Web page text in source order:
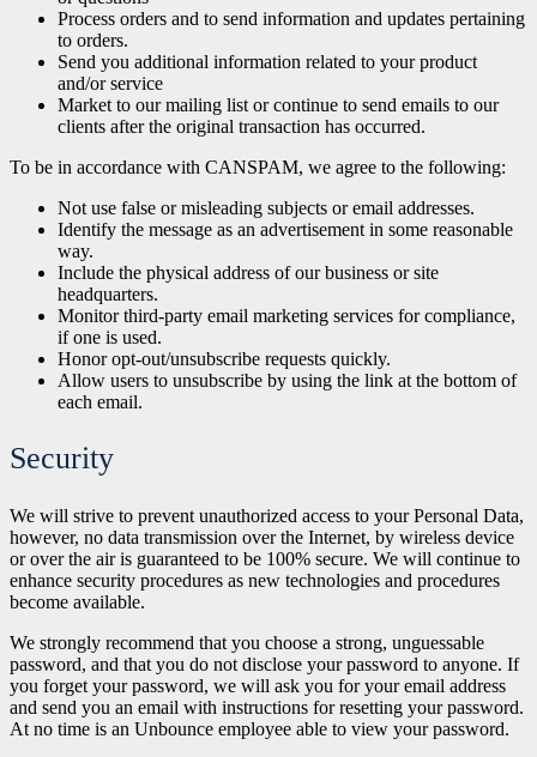
Process orders and to send information and updates pertaining
to orders.
Send you additional information related to your product
and/or service
Market to our mailing list or continue to send emails to our
clients after the original transaction has occurred.
To be in accordance with CANSPAM, we agree to the following:
Not use false or misleading subjects or email addresses.
Identify the message as an advertisement in some reasonable
way.
Include the physical address of our business or site
headquarters.
Monitor third-party email marketing services for compliance,
if one is used.
Honor opt-out/unsubscribe requests quickly.
Allow users to unsubscribe by using the link at the bottom of
each email.
Security
We will strive to prevent unauthorized access to your Personal Data,
however, no data transmission over the Internet, by wireless device
or over the air is guaranteed to be 100% secure. We will continue to
enhance security procedures as new technologies and procedures
become available.
We strongly recommend that you choose a strong, unguessable
password, and that you do not disclose your password to anyone. If
you forget your password, we will ask you for your email address
and send you an email with instructions for resetting your password.
At no time is an Unbounce employee able to view your password.